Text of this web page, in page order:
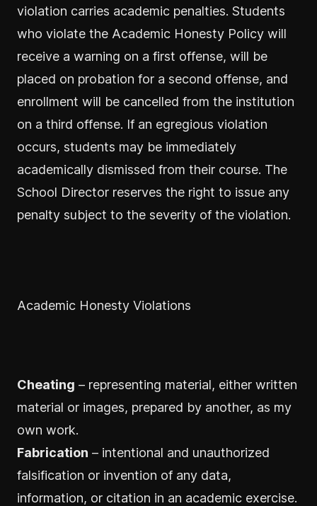
violation carries academic penalties. Students
who violate the Academic Honesty Policy will
receive a warning on a first offense, will be
placed on probation for a second offense, and
enrollment will be cancelled from the institution
on a third offense. If an egregious violation
occurs, students may be immediately
academically dismissed from their course. The
School Director reserves the right to issue any
penalty subject to the severity of the violation.
Academic Honesty Violations
Cheating – representing material, either written
material or images, prepared by another, as my
own work.
Fabrication – intentional and unauthorized
falsification or invention of any data,
information, or citation in an academic exercise.